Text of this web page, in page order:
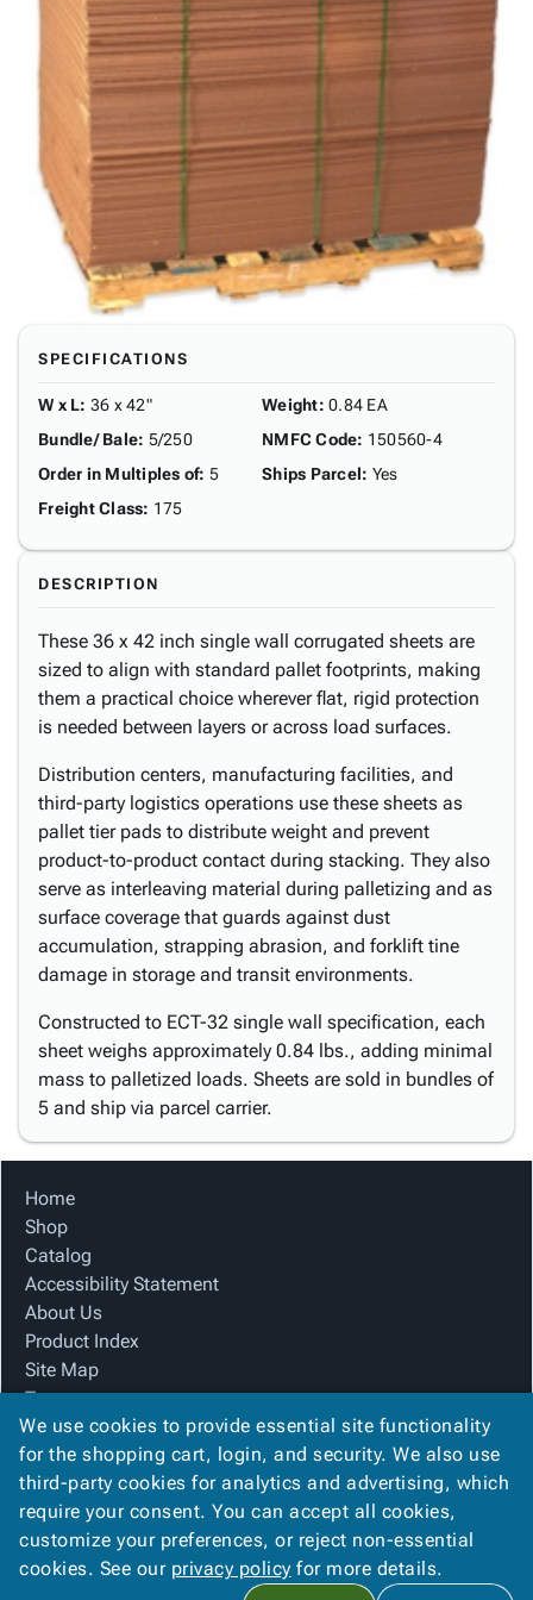
SPECIFICATIONS
W x L: 36 x 42"
Bundle/ Bale: 5/250
Order in Multiples of: 5
Freight Class: 175
Weight: 0.84 EA
NMFC Code: 150560-4
Ships Parcel: Yes
DESCRIPTION
These 36 x 42 inch single wall corrugated sheets are
sized to align with standard pallet footprints, making
them a practical choice wherever flat, rigid protection
is needed between layers or across load surfaces.
Distribution centers, manufacturing facilities, and
third-party logistics operations use these sheets as
pallet tier pads to distribute weight and prevent
product-to-product contact during stacking. They also
serve as interleaving material during palletizing and as
surface coverage that guards against dust
accumulation, strapping abrasion, and forklift tine
damage in storage and transit environments.
Constructed to ECT-32 single wall specification, each
sheet weighs approximately 0.84 lbs., adding minimal
mass to palletized loads. Sheets are sold in bundles of
5 and ship via parcel carrier.
Home
Shop
Catalog
Accessibility Statement
About Us
Product Index
Site Map
Terms
FAQ
Contact Us
Privacy Policy
We Accept
We use cookies to provide essential site functionality
for the shopping cart, login, and security. We also use
third-party cookies for analytics and advertising, which
require your consent. You can accept all cookies,
customize your preferences, or reject non-essential
cookies. See our privacy policy for more details.